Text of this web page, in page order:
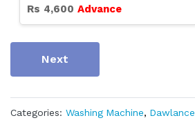
Rs 4,600 Advance
Next
Categories: Washing Machine, Dawlance